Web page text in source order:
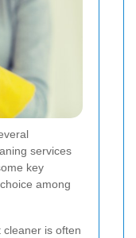
services
key
among
cleaner is often